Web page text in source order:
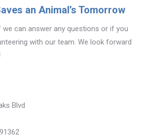
an Animal’s Tomorrow
we can answer any questions or if you
with our team. We look forward
Blvd